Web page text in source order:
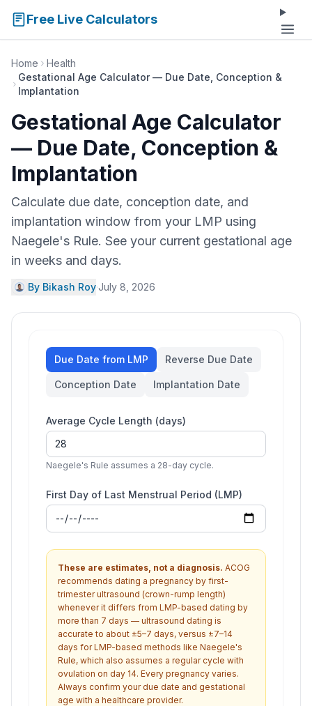
Free Live Calculators
Home
Health
Gestational Age Calculator — Due Date, Conception &
Implantation
Gestational Age Calculator
— Due Date, Conception &
Implantation
Calculate due date, conception date, and
implantation window from your LMP using
Naegele's Rule. See your current gestational age
in weeks and days.
By Bikash Roy·July 8, 2026
Due Date from LMP Reverse Due Date
Conception Date Implantation Date
Average Cycle Length (days)
Naegele's Rule assumes a 28-day cycle.
First Day of Last Menstrual Period (LMP)
These are estimates, not a diagnosis. ACOG
recommends dating a pregnancy by first-
trimester ultrasound (crown-rump length)
whenever it differs from LMP-based dating by
more than 7 days — ultrasound dating is
accurate to about ±5–7 days, versus ±7–14
days for LMP-based methods like Naegele's
Rule, which also assumes a regular cycle with
ovulation on day 14. Every pregnancy varies.
Always confirm your due date and gestational
age with a healthcare provider.